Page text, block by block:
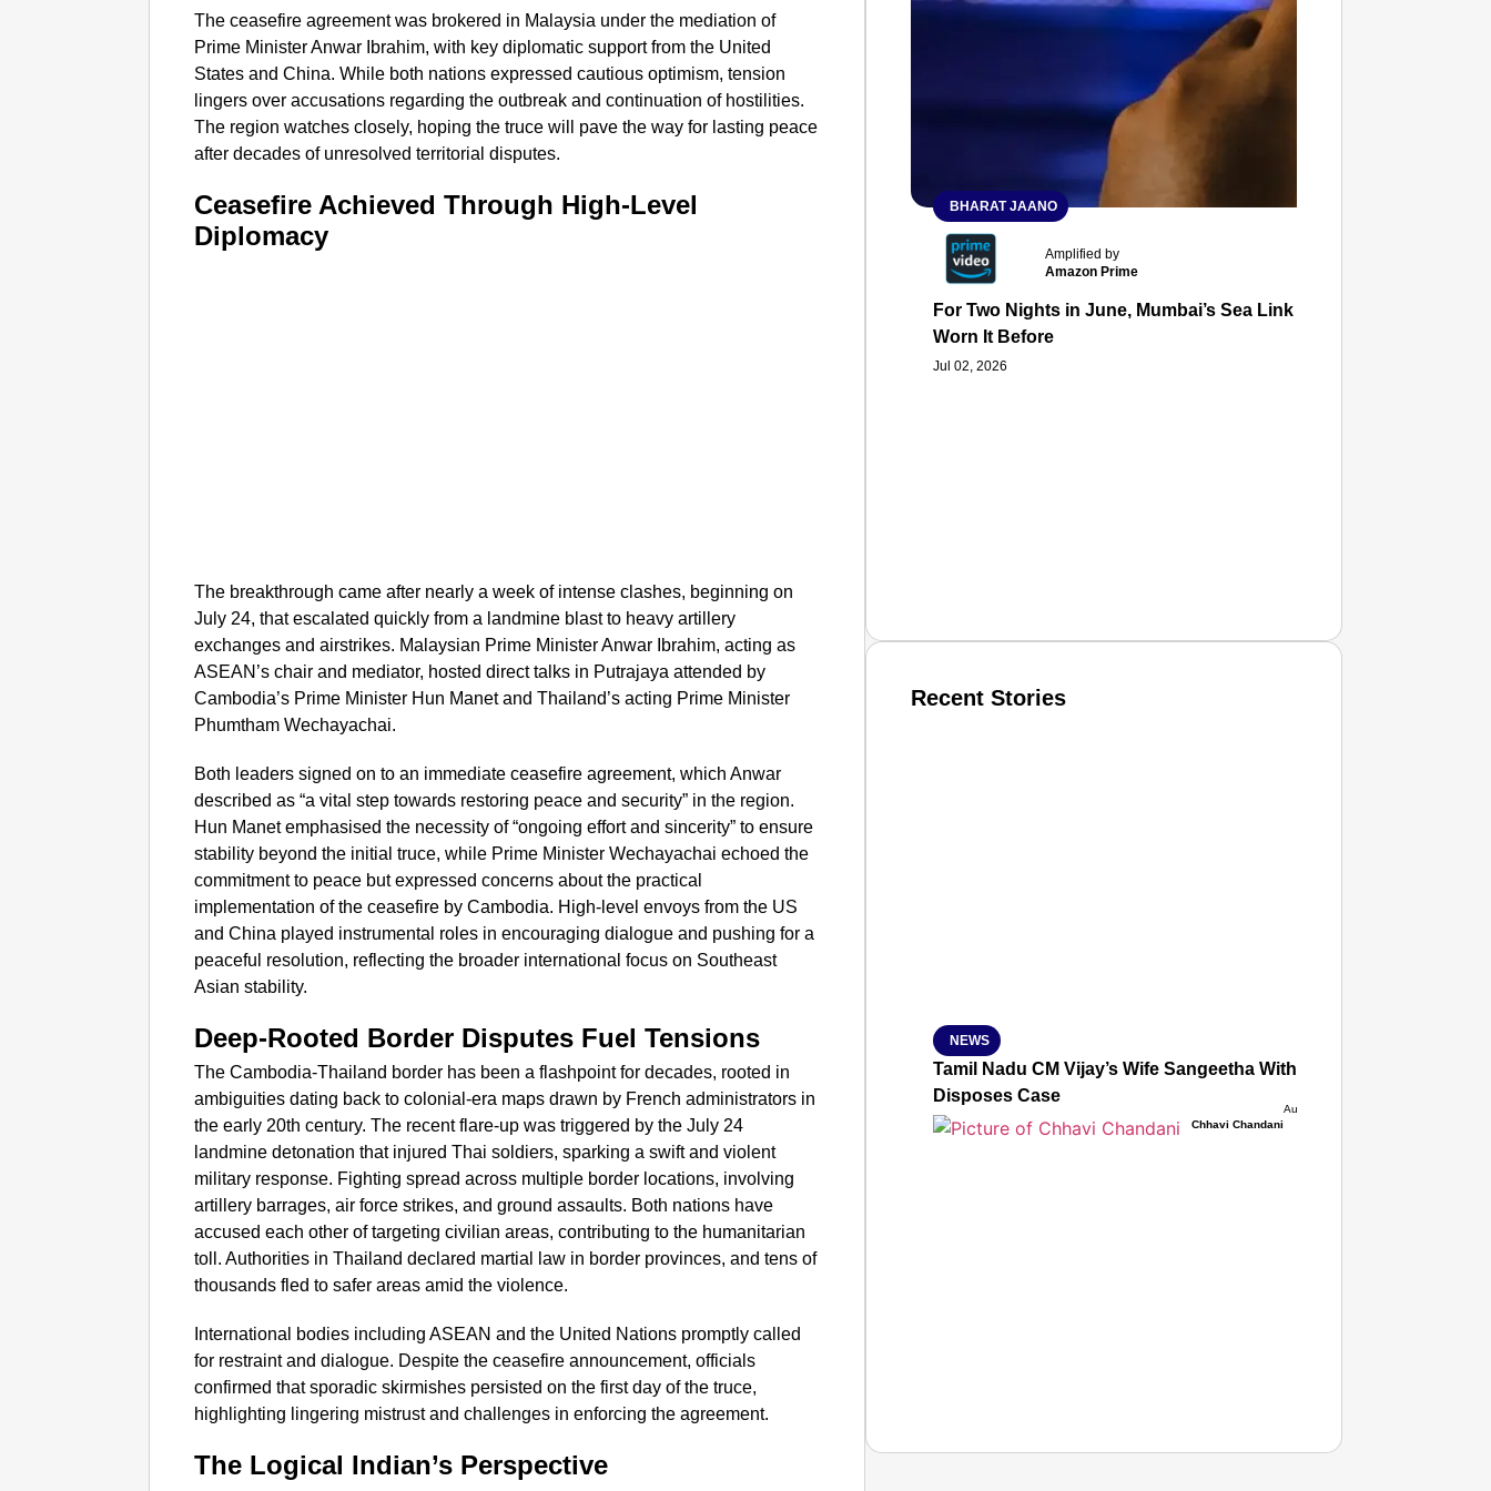
The ceasefire agreement was brokered in Malaysia under the mediation of
Prime Minister Anwar Ibrahim, with key diplomatic support from the United
States and China. While both nations expressed cautious optimism, tension
lingers over accusations regarding the outbreak and continuation of hostilities.
The region watches closely, hoping the truce will pave the way for lasting peace
after decades of unresolved territorial disputes.
Ceasefire Achieved Through High-Level
Diplomacy
The breakthrough came after nearly a week of intense clashes, beginning on
July 24, that escalated quickly from a landmine blast to heavy artillery
exchanges and airstrikes. Malaysian Prime Minister Anwar Ibrahim, acting as
ASEAN’s chair and mediator, hosted direct talks in Putrajaya attended by
Cambodia’s Prime Minister Hun Manet and Thailand’s acting Prime Minister
Phumtham Wechayachai.
Both leaders signed on to an immediate ceasefire agreement, which Anwar
described as “a vital step towards restoring peace and security” in the region.
Hun Manet emphasised the necessity of “ongoing effort and sincerity” to ensure
stability beyond the initial truce, while Prime Minister Wechayachai echoed the
commitment to peace but expressed concerns about the practical
implementation of the ceasefire by Cambodia. High-level envoys from the US
and China played instrumental roles in encouraging dialogue and pushing for a
peaceful resolution, reflecting the broader international focus on Southeast
Asian stability.
Deep-Rooted Border Disputes Fuel Tensions
The Cambodia-Thailand border has been a flashpoint for decades, rooted in
ambiguities dating back to colonial-era maps drawn by French administrators in
the early 20th century. The recent flare-up was triggered by the July 24
landmine detonation that injured Thai soldiers, sparking a swift and violent
military response. Fighting spread across multiple border locations, involving
artillery barrages, air force strikes, and ground assaults. Both nations have
accused each other of targeting civilian areas, contributing to the humanitarian
toll. Authorities in Thailand declared martial law in border provinces, and tens of
thousands fled to safer areas amid the violence.
International bodies including ASEAN and the United Nations promptly called
for restraint and dialogue. Despite the ceasefire announcement, officials
confirmed that sporadic skirmishes persisted on the first day of the truce,
highlighting lingering mistrust and challenges in enforcing the agreement.
The Logical Indian’s Perspective
BHARAT JAANO
Amplified by
Amazon Prime
For Two Nights in June, Mumbai’s Sea Link and Asiatic Library
Worn It Before
Jul 02, 2026
Recent Stories
NEWS
Tamil Nadu CM Vijay’s Wife Sangeetha Withdraws Divorce
Disposes Case
Chhavi Chandani
Aug 08, 2026